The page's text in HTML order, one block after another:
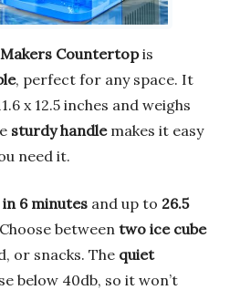
Countertopis
, perfect for any space. It
x 12.5 inches and weighs
sturdy handlemakes it easy
need it.
in 6 minutes and up to 26.5
between two ice cube
or snacks. The quiet
below 40db, so it won’t